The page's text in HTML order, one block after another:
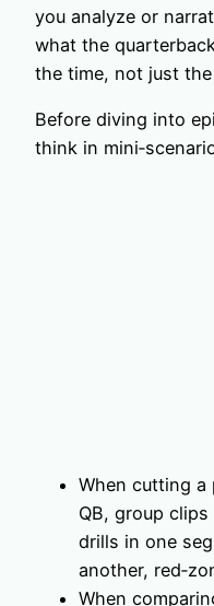
you analyze or
what the
the time, not just
Before diving into
think in
When cutting a
QB, group
drills in one
another,
When